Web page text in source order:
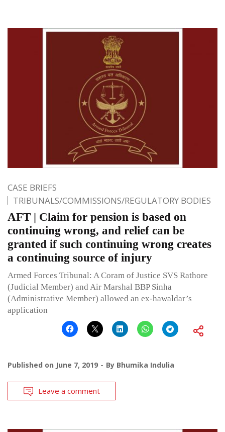
CASE BRIEFS
TRIBUNALS/COMMISSIONS/REGULATORY BODIES
AFT | Claim for pension is based on
continuing wrong, and relief can be
granted if such continuing wrong creates
a continuing source of injury
Armed Forces Tribunal: A Coram of Justice SVS Rathore
(Judicial Member) and Air Marshal BBP Sinha
(Administrative Member) allowed an ex-hawaldar’s
application
Published on June 7, 2019 By Bhumika Indulia
Leave a comment